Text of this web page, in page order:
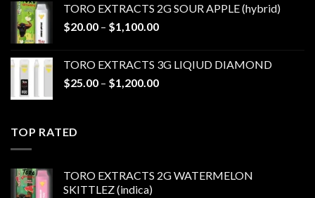
through
$1,100.00
TORO EXTRACTS 2G SOUR APPLE (hybrid)
$20.00 – $1,100.00Price
through
$1,100.00
TORO EXTRACTS 3G LIQIUD DIAMOND
$25.00 – $1,200.00Price
TOP RATED
TORO EXTRACTS 2G WATERMELON
SKITTLEZ (indica)